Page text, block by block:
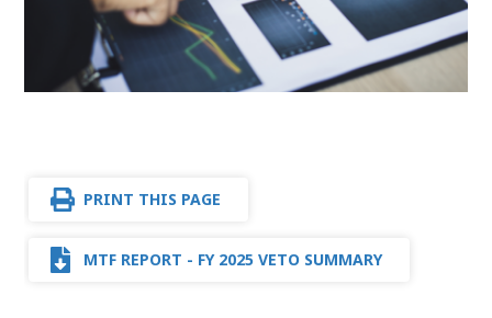
PRINT THIS PAGE
MTF REPORT - FY 2025 VETO SUMMARY